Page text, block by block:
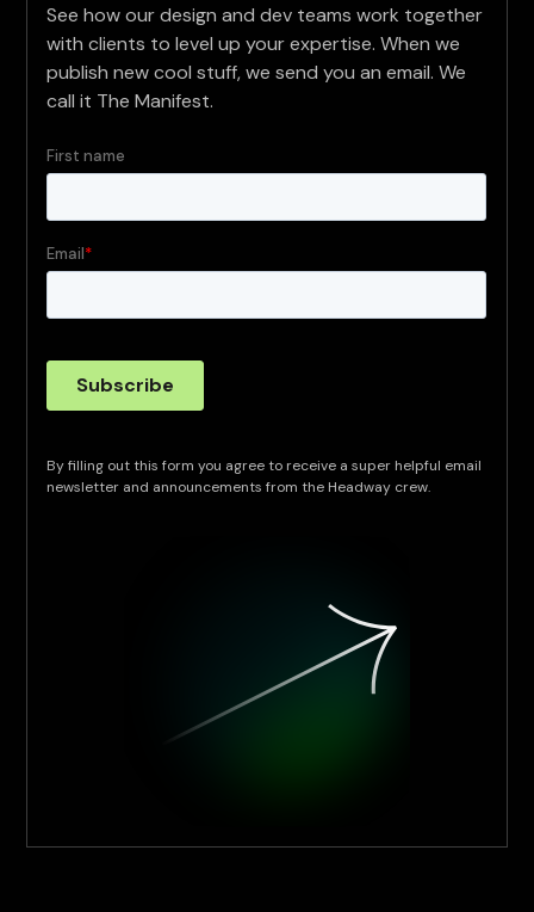
See how our design and dev teams work together
with clients to level up your expertise. When we
publish new cool stuff, we send you an email. We
call it The Manifest.
By filling out this form you agree to receive a super helpful email
newsletter and announcements from the Headway crew.